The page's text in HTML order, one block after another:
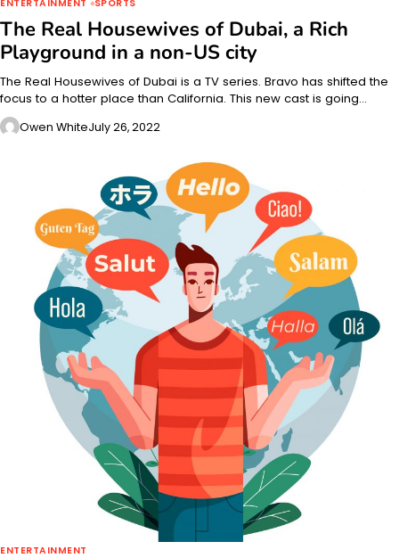
ENTERTAINMENT SPORTS
The Real Housewives of Dubai, a Rich
Playground in a non-US city
The Real Housewives of Dubai is a TV series. Bravo has shifted the
focus to a hotter place than California. This new cast is going…
Owen WhiteJuly 26, 2022
ENTERTAINMENT